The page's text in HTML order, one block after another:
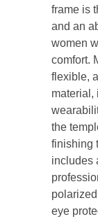
frame is
and an
women
comfort.
flexible,
material,
the
finishing
includes
eye